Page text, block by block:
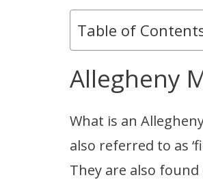
Table of
Allegheny
What is an
also referred to as
They are also